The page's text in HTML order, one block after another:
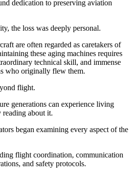
dedication to preserving aviation
the loss was deeply personal.
are often regarded as caretakers of
these aging machines requires
technical skill, and immense
who originally flew them.
flight.
generations can experience living
about it.
began examining every aspect of the
flight coordination, communication
and safety protocols.